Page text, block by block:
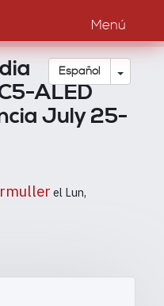
Menú
Español Toggle
ALED
July 25-
el Lun,